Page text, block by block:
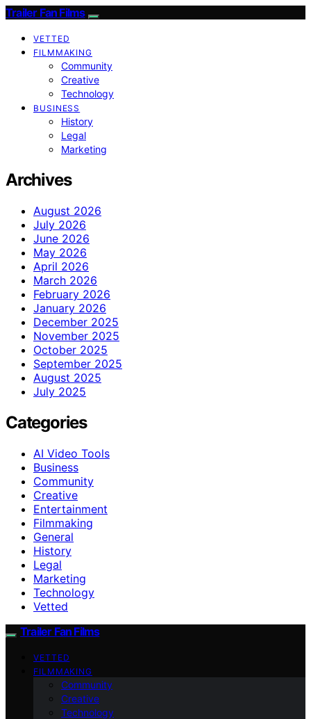
Trailer Fan Films
VETTED
FILMMAKING
Community
Creative
Technology
BUSINESS
History
Legal
Marketing
Archives
August 2026
July 2026
June 2026
May 2026
April 2026
March 2026
February 2026
January 2026
December 2025
November 2025
October 2025
September 2025
August 2025
July 2025
Categories
AI Video Tools
Business
Community
Creative
Entertainment
Filmmaking
General
History
Legal
Marketing
Technology
Vetted
Trailer Fan Films
VETTED
FILMMAKING
Community
Creative
Technology